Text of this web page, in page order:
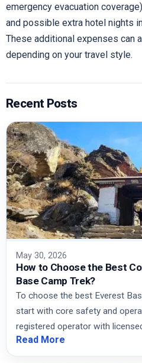
emergency evacuation
and possible extra hotel nights
These additional expenses can
depending on your travel style.
Recent Posts
May 30, 2026
How to Choose the Best
Base Camp Trek?
To choose the best Everest
start with core safety and
registered operator with
Read More